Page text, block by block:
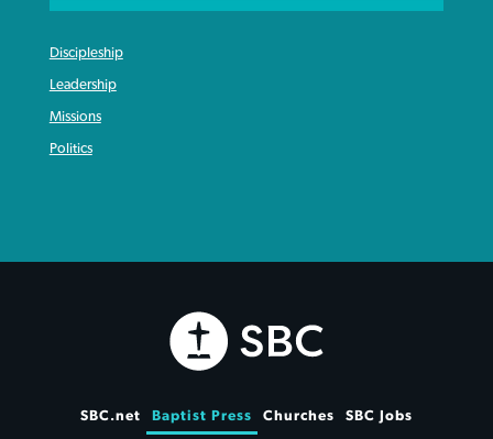
Discipleship
Leadership
Missions
Politics
SBC.net Baptist Press Churches SBC Jobs